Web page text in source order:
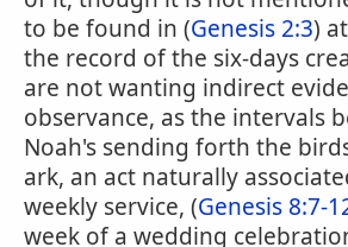
to be found in (Genesis 2:3)
the record of the six-days
are not wanting indirect
observance, as the intervals
Noah's sending forth the
ark, an act naturally
weekly service, (Genesis 8:7-
week of a wedding